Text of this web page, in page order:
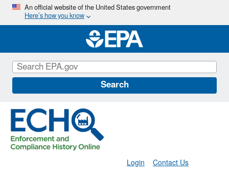
Skip
main
content
An official website of the United States government
Here’s how you know
Search
Contact Us
Login